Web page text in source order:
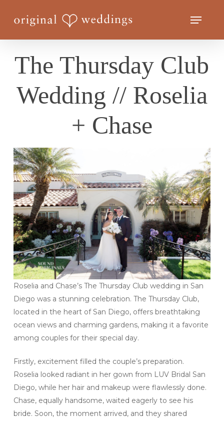
Menu
The Thursday Club
Wedding // Roselia
+ Chase
Roselia and Chase’s The Thursday Club wedding in San
Diego was a stunning celebration. The Thursday Club,
located in the heart of San Diego, offers breathtaking
ocean views and charming gardens, making it a favorite
among couples for their special day.
Firstly, excitement filled the couple’s preparation.
Roselia looked radiant in her gown from LUV Bridal San
Diego, while her hair and makeup were flawlessly done.
Chase, equally handsome, waited eagerly to see his
bride. Soon, the moment arrived, and they shared